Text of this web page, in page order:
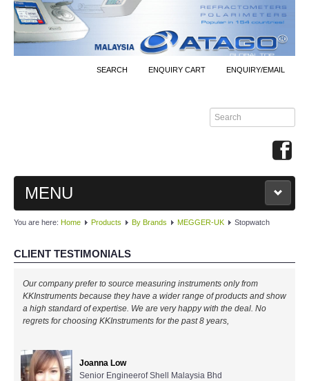
SEARCH ENQUIRY CART ENQUIRY/EMAIL
MENU
MAIN
PRODUCTS
By Brands
KYORITSU-Japan
You are here: Home Products By Brands MEGGER-UK Stopwatch
CLIENT TESTIMONIALS
Our company prefer to source measuring instruments only from
KKInstruments because they have a wider range of products and show
a high standard of expertise. We are very happy with the deal. No
regrets for choosing KKInstruments for the past 8 years,
Joanna Low
Senior Engineerof Shell Malaysia Bhd